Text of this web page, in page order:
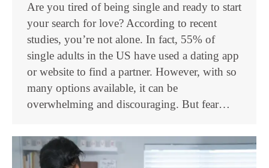
Are you tired of being single and ready to start
your search for love? According to recent
studies, you’re not alone. In fact, 55% of
single adults in the US have used a dating app
or website to find a partner. However, with so
many options available, it can be
overwhelming and discouraging. But fear…